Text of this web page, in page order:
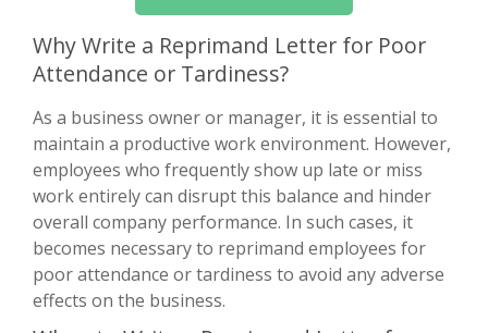
Why Write a Reprimand Letter for Poor
Attendance or Tardiness?
As a business owner or manager, it is essential to
maintain a productive work environment. However,
employees who frequently show up late or miss
work entirely can disrupt this balance and hinder
overall company performance. In such cases, it
becomes necessary to reprimand employees for
poor attendance or tardiness to avoid any adverse
effects on the business.